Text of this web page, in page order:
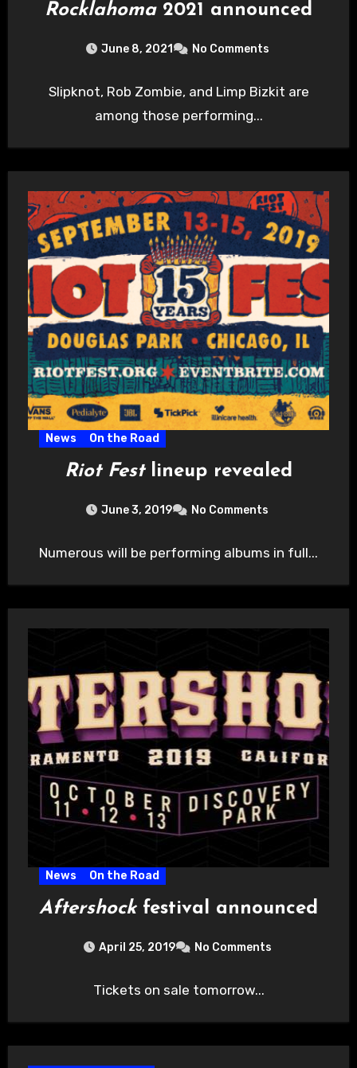
Rocklahoma2021 announced
June 8, 2021 No Comments
Slipknot, Rob Zombie, and Limp Bizkit are
among those performing...
News On the Road
Riot Festlineup revealed
June 3, 2019 No Comments
Numerous will be performing albums in full...
News On the Road
Aftershockfestival announced
April 25, 2019 No Comments
Tickets on sale tomorrow...